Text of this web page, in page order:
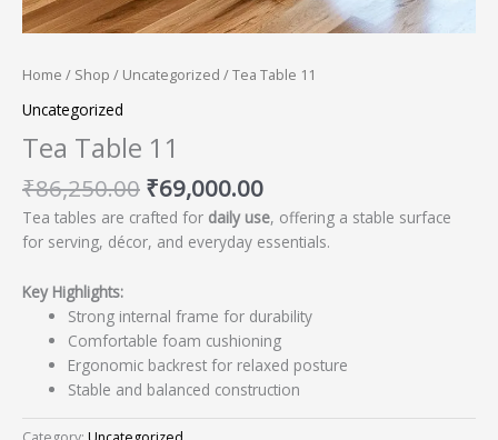
Home / Shop / Uncategorized / Tea Table 11
Uncategorized
Tea Table 11
₹86,250.00 ₹69,000.00
Tea tables are crafted for daily use, offering a stable surface
for serving, décor, and everyday essentials.
Key Highlights:
Strong internal frame for durability
Comfortable foam cushioning
Ergonomic backrest for relaxed posture
Stable and balanced construction